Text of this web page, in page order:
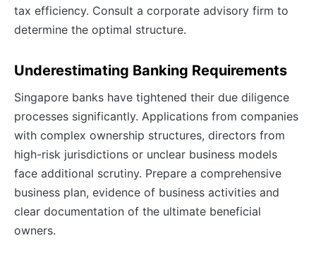
tax efficiency. Consult a corporate advisory firm to
determine the optimal structure.
Underestimating Banking Requirements
Singapore banks have tightened their due diligence
processes significantly. Applications from companies
with complex ownership structures, directors from
high-risk jurisdictions or unclear business models
face additional scrutiny. Prepare a comprehensive
business plan, evidence of business activities and
clear documentation of the ultimate beneficial
owners.